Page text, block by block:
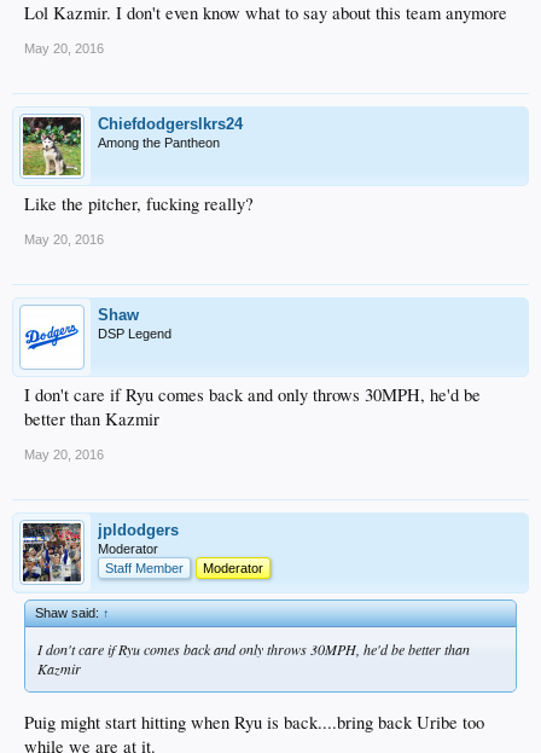
Lol Kazmir. I don't even know what to say about this team anymore
May 20, 2016
Chiefdodgerslkrs24
Among the Pantheon
Like the pitcher, fucking really?
May 20, 2016
Shaw
DSP Legend
I don't care if Ryu comes back and only throws 30MPH, he'd be
better than Kazmir
May 20, 2016
jpldodgers
Moderator
Staff Member
Moderator
Shaw said:↑
I don't care if Ryu comes back and only throws 30MPH, he'd be better than
Kazmir
Puig might start hitting when Ryu is back....bring back Uribe too
while we are at it.